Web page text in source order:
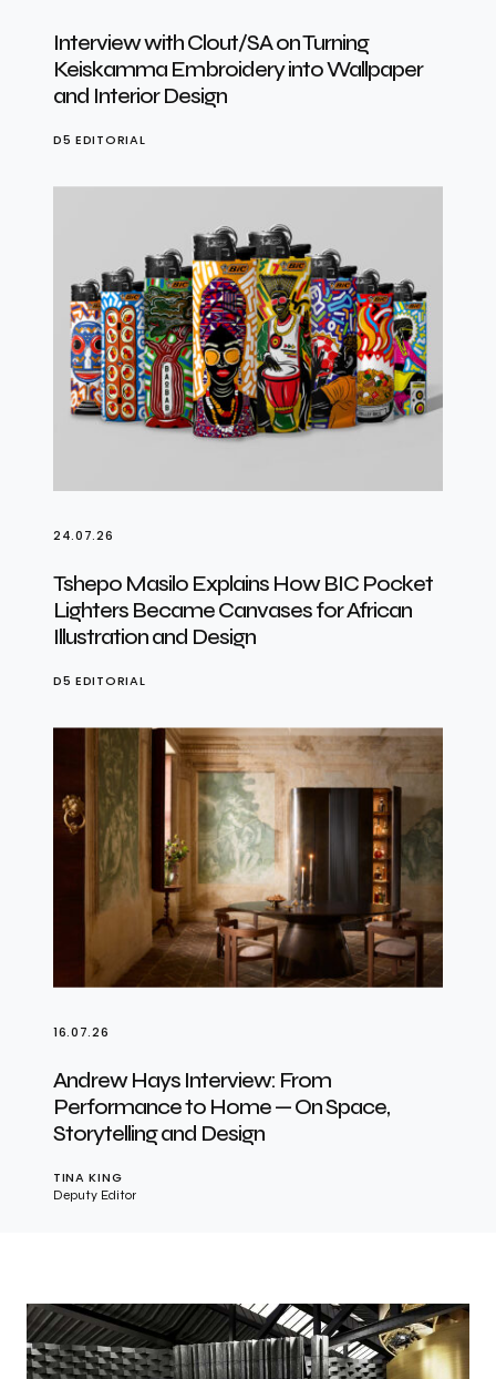
Interview with Clout/SA on Turning
Keiskamma Embroidery into Wallpaper
and Interior Design
D5 EDITORIAL
24.07.26
Tshepo Masilo Explains How BIC Pocket
Lighters Became Canvases for African
Illustration and Design
D5 EDITORIAL
16.07.26
Andrew Hays Interview: From
Performance to Home — On Space,
Storytelling and Design
TINA KING
Deputy Editor